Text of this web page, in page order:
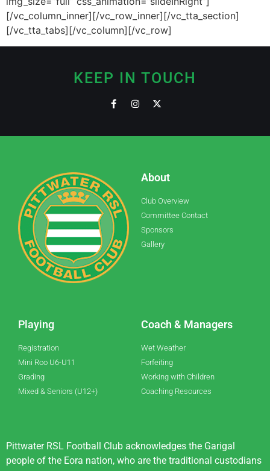
[/vc_column_inner][/vc_row_inner][/vc_tta_section]
[/vc_tta_tabs][/vc_column][/vc_row]
KEEP IN TOUCH
About
Club Overview
Committee Contact
Sponsors
Gallery
Playing
Registration
Mini Roo U6-U11
Grading
Mixed & Seniors (U12+)
Coach & Managers
Wet Weather
Forfeiting
Working with Children
Coaching Resources
Pittwater RSL Football Club acknowledges the Garigal
people of the Eora nation, who are the traditional custodians